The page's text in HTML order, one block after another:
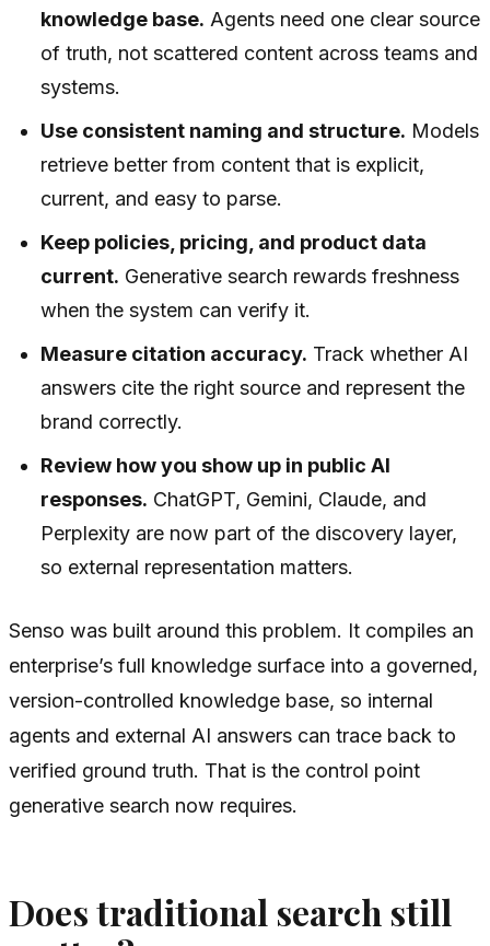
knowledge base. Agents need one clear source
of truth, not scattered content across teams and
systems.
Use consistent naming and structure. Models
retrieve better from content that is explicit,
current, and easy to parse.
Keep policies, pricing, and product data
current. Generative search rewards freshness
when the system can verify it.
Measure citation accuracy. Track whether AI
answers cite the right source and represent the
brand correctly.
Review how you show up in public AI
responses. ChatGPT, Gemini, Claude, and
Perplexity are now part of the discovery layer,
so external representation matters.
Senso was built around this problem. It compiles an
enterprise’s full knowledge surface into a governed,
version-controlled knowledge base, so internal
agents and external AI answers can trace back to
verified ground truth. That is the control point
generative search now requires.
Does traditional search still